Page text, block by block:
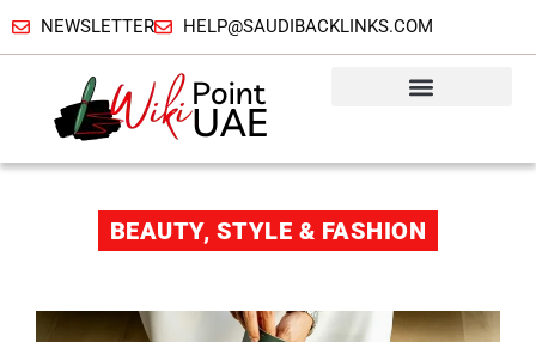
NEWSLETTER HELP@SAUDIBACKLINKS.COM
BEAUTY, STYLE & FASHION